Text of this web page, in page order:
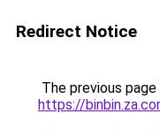
Redirect Notice
The previous
https://